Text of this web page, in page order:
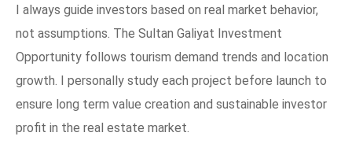
I always guide investors based on real market behavior,
not assumptions. The Sultan Galiyat Investment
Opportunity follows tourism demand trends and location
growth. I personally study each project before launch to
ensure long term value creation and sustainable investor
profit in the real estate market.